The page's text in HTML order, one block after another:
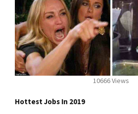
10666 Views
Hottest Jobs In 2019